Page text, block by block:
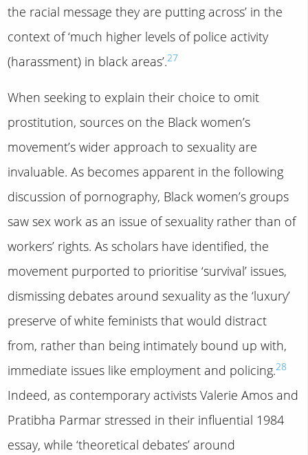
the racial message they are putting across’ in the
context of ‘much higher levels of police activity
(harassment) in black areas’.27
When seeking to explain their choice to omit
prostitution, sources on the Black women’s
movement’s wider approach to sexuality are
invaluable. As becomes apparent in the following
discussion of pornography, Black women’s groups
saw sex work as an issue of sexuality rather than of
workers’ rights. As scholars have identified, the
movement purported to prioritise ‘survival’ issues,
dismissing debates around sexuality as the ‘luxury’
preserve of white feminists that would distract
from, rather than being intimately bound up with,
immediate issues like employment and policing.28
Indeed, as contemporary activists Valerie Amos and
Pratibha Parmar stressed in their influential 1984
essay, while ‘theoretical debates’ around